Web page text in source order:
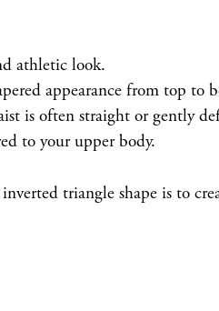
athletic look.
appearance from top to
is often straight or gently
to your upper body.
triangle shape is to